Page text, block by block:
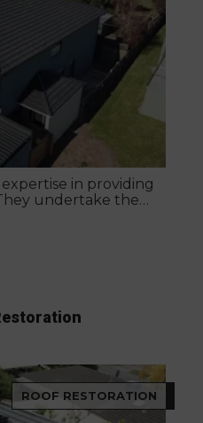
in providing
undertake the
to ensure competent
ROOF RESTORATION